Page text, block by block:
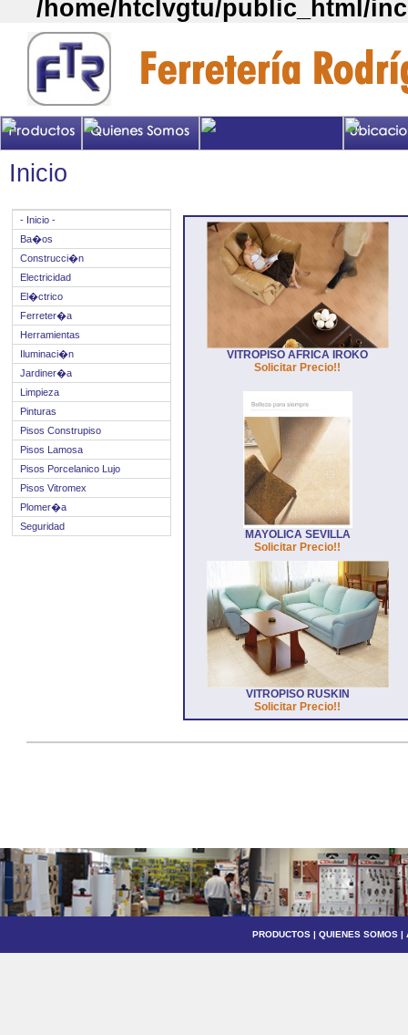
/home/htclvgtu/public_html/
Inicio
- Inicio -
Ba�os
Construcci�n
Electricidad
El�ctrico
Ferreter�a
Herramientas
Iluminaci�n
Jardiner�a
Limpieza
Pinturas
Pisos Construpiso
Pisos Lamosa
Pisos Porcelanico Lujo
Pisos Vitromex
Plomer�a
Seguridad
VITROPISO AFRICA IROKO
Solicitar Precio!!
MAYOLICA SEVILLA
Solicitar Precio!!
VITROPISO RUSKIN
Solicitar Precio!!
PRODUCTOS | QUIENES SOMOS |